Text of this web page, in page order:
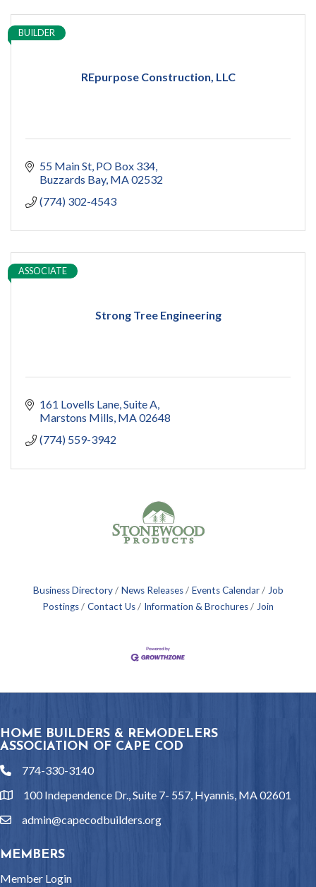
REpurpose Construction, LLC
BUILDER
55 Main St PO Box 334
Buzzards Bay MA02532
(774) 302-4543
Strong Tree Engineering
ASSOCIATE
161 Lovells Lane Suite A
Marstons Mills MA02648
(774) 559-3942
Business Directory News Releases Events Calendar
Job
Postings
Contact Us Information & Brochures Join
HOME BUILDERS & REMODELERS
ASSOCIATION OF CAPE COD
phone774-330-3140
location100 Independence Dr., Suite 7- 557, Hyannis, MA 02601
emailadmin@capecodbuilders.org
MEMBERS
Member Login